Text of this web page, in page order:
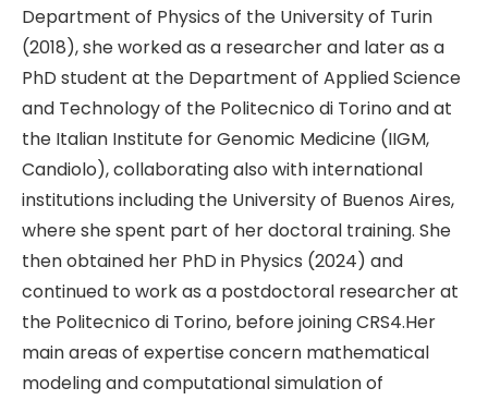
Department of Physics of the University of Turin
(2018), she worked as a researcher and later as a
PhD student at the Department of Applied Science
and Technology of the Politecnico di Torino and at
the Italian Institute for Genomic Medicine (IIGM,
Candiolo), collaborating also with international
institutions including the University of Buenos Aires,
where she spent part of her doctoral training. She
then obtained her PhD in Physics (2024) and
continued to work as a postdoctoral researcher at
the Politecnico di Torino, before joining CRS4.Her
main areas of expertise concern mathematical
modeling and computational simulation of